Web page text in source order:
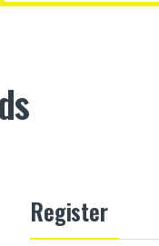
Register